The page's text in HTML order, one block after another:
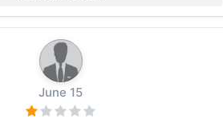
June 15